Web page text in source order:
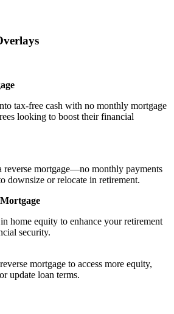
tax-free cash with no monthly mortgage
looking to boost their financial
reverse mortgage—no monthly payments
downsize or relocate in retirement.
home equity to enhance your retirement
security.
mortgage to access more equity,
update loan terms.